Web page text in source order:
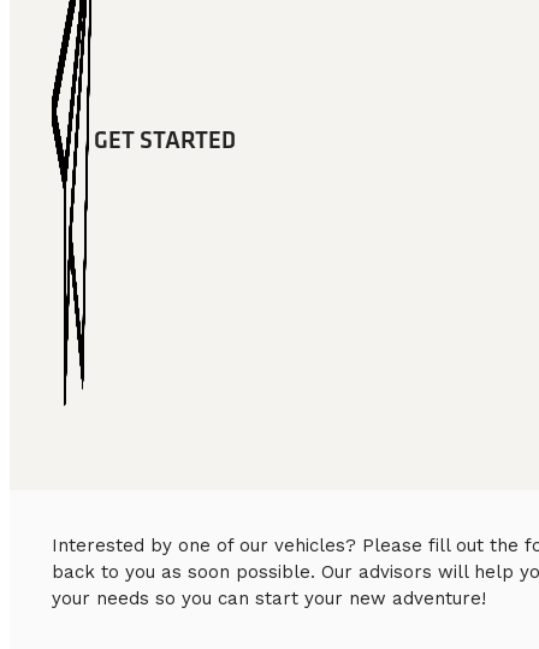
GET STARTED
Interested by one of our vehicles? Please fill out the
back to you as soon possible. Our advisors will help
your needs so you can start your new adventure!